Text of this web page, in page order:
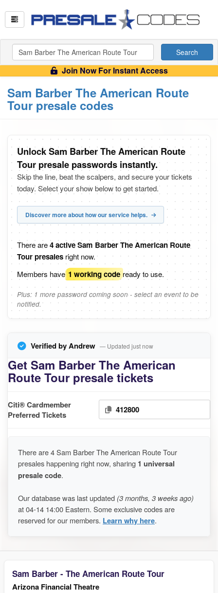
Search
Join Now For Instant Access
Sam Barber The American Route
Tour presale codes
Unlock Sam Barber The American Route
Tour presale passwords instantly.
Skip the line, beat the scalpers, and secure your tickets
today. Select your show below to get started.
Discover more about how our service helps.
There are4 active Sam Barber The American Route
Tour presales right now.
Members have 1 working code ready to use.
Plus: 1 more password coming soon - select an event to be
notified.
Verified by Andrew — Updated just now
Get Sam Barber The American
Route Tour presale tickets
Citi® Cardmember
Preferred Tickets
412800
There are 4 Sam Barber The American Route Tour
presales happening right now, sharing 1 universal
presale code.
Our database was last updated (3 months, 3 weeks ago)
at 04-14 14:00 Eastern. Some exclusive codes are
reserved for our members. Learn why here.
Sam Barber - The American Route Tour
Arizona Financial Theatre